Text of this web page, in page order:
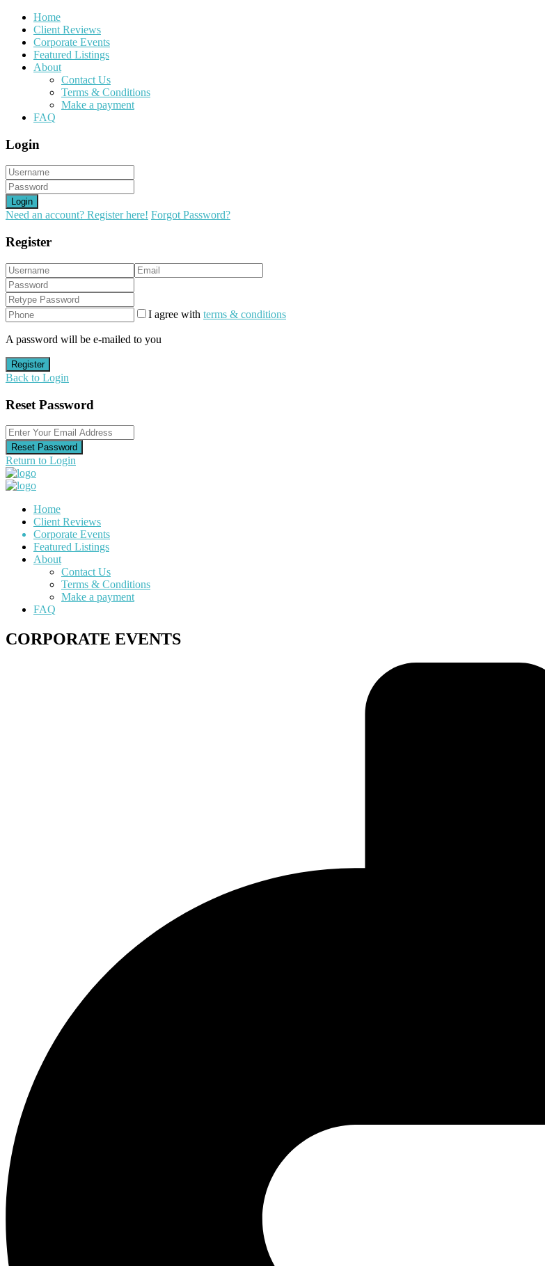
Home
Client Reviews
Corporate Events
Featured Listings
About
Contact Us
Terms & Conditions
Make a payment
FAQ
Login
Login
Need an account? Register here! Forgot Password?
Register
I agree with terms & conditions
A password will be e-mailed to you
Register
Back to Login
Reset Password
Reset Password
Return to Login
Home
Client Reviews
Corporate Events
Featured Listings
About
Contact Us
Terms & Conditions
Make a payment
FAQ
CORPORATE EVENTS